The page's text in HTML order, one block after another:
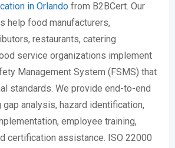
in Orlando from B2BCert. Our
help food manufacturers,
restaurants, catering
service organizations implement
Management System (FSMS) that
standards. We provide end-to-end
gap analysis, hazard identification,
employee training,
certification assistance. ISO 22000